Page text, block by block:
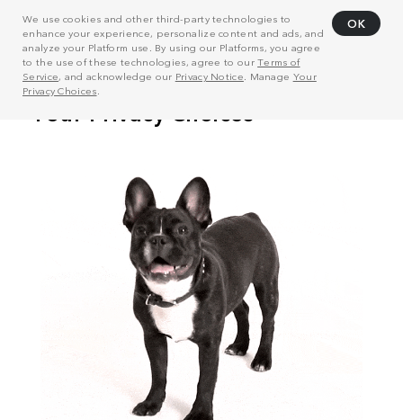
We use cookies and other third-party technologies to
enhance your experience, personalize content and ads, and
analyze your Platform use. By using our Platforms, you agree
to the use of these technologies, agree to ourTerms of
Service, and acknowledge our Privacy Notice . Manage Your
Privacy Choices
OK